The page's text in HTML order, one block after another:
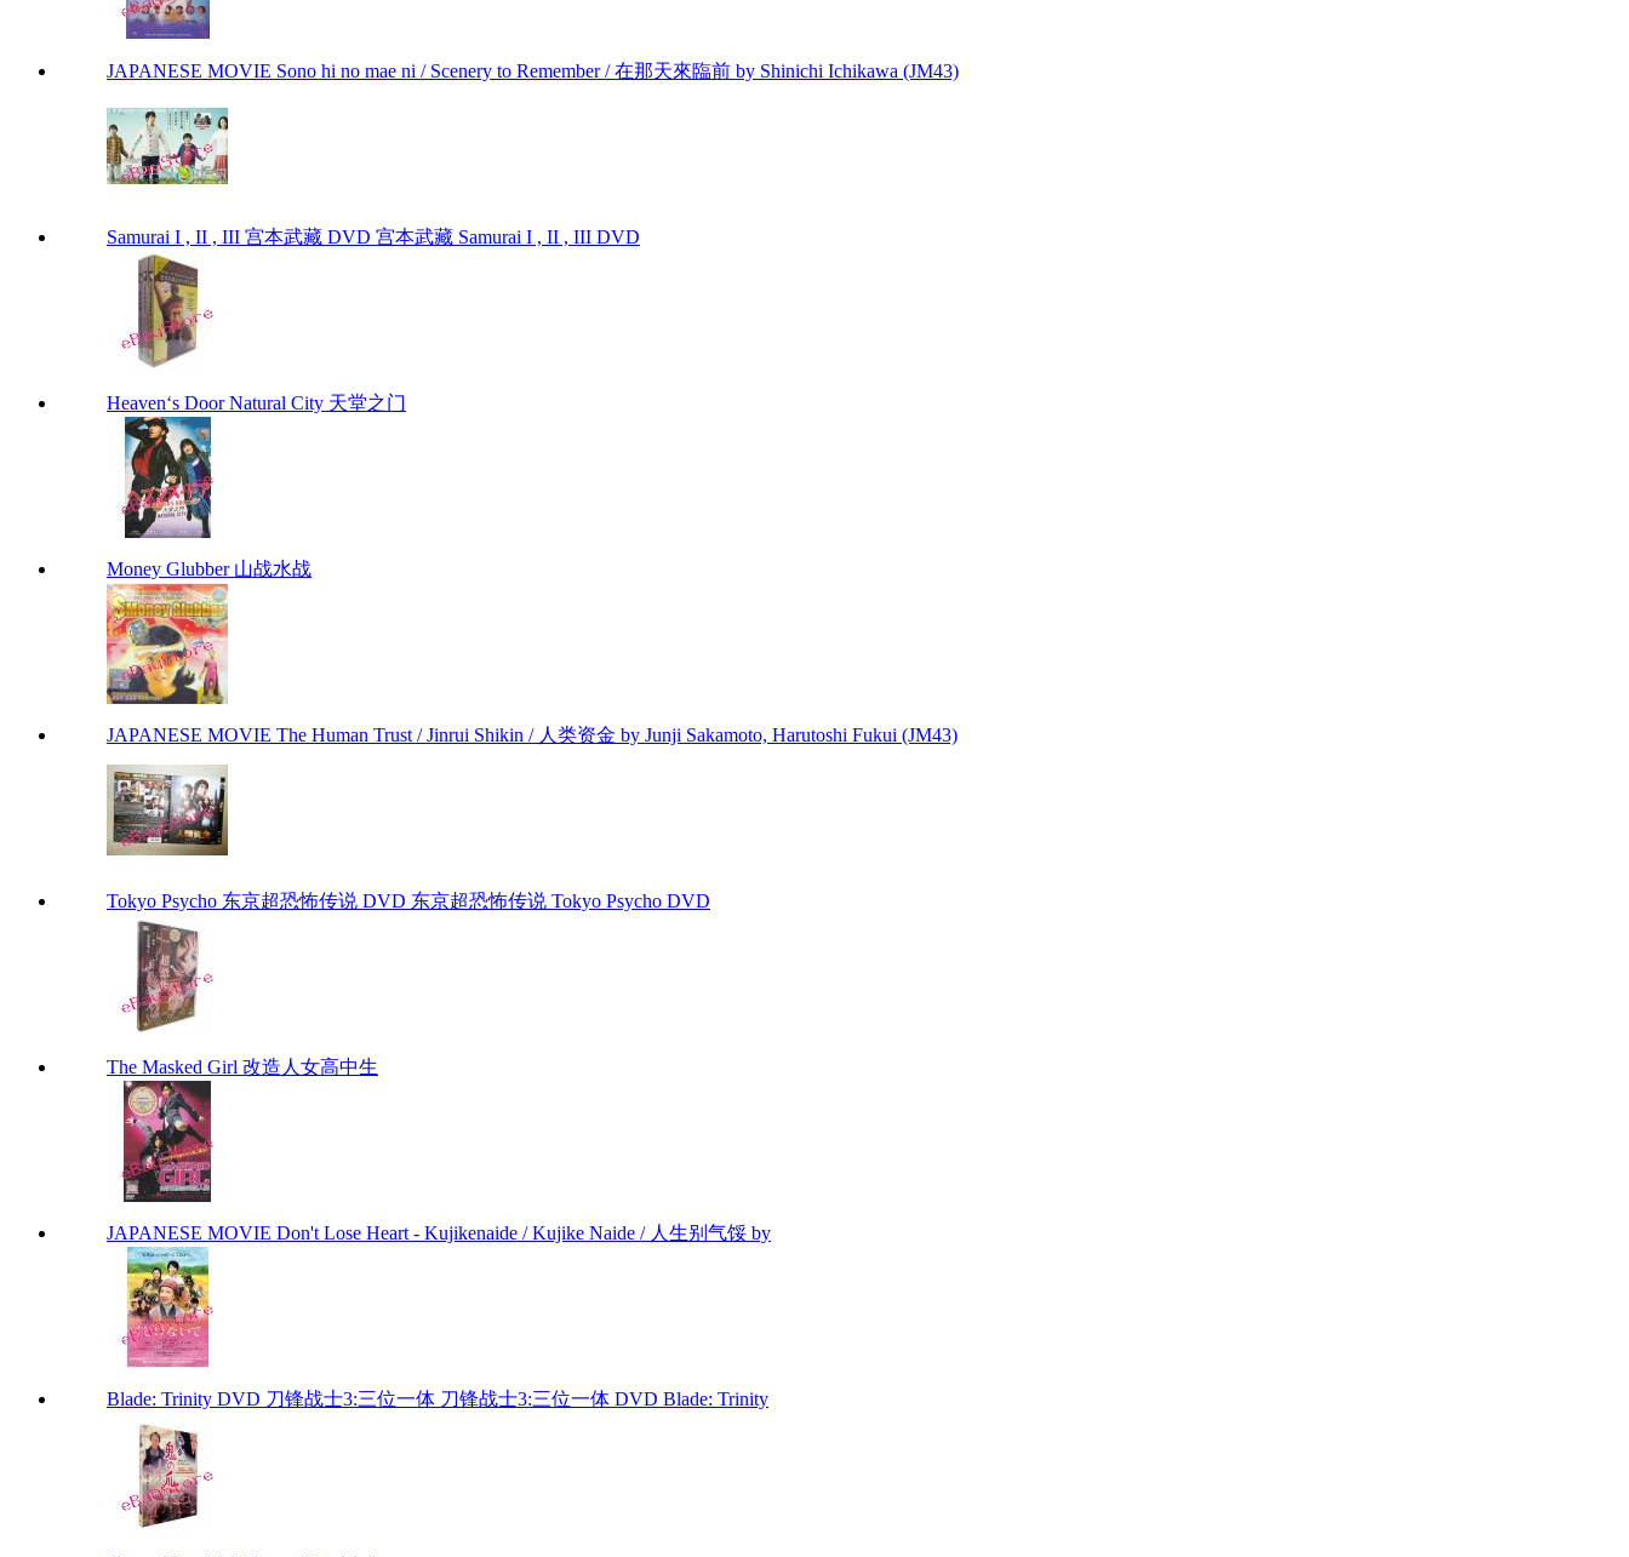
JAPANESE MOVIE Sono hi no mae ni / Scenery to Remember / 在那天來臨前 by Shinichi Ichikawa (JM43)
Samurai I , II , III 宫本武藏 DVD 宫本武藏 Samurai I , II , III DVD
Heaven‘s Door Natural City 天堂之门
Money Glubber 山战水战
JAPANESE MOVIE The Human Trust / Jinrui Shikin / 人类资金 by Junji Sakamoto, Harutoshi Fukui (JM43)
Tokyo Psycho 东京超恐怖传说 DVD 东京超恐怖传说 Tokyo Psycho DVD
The Masked Girl 改造人女高中生
JAPANESE MOVIE Don't Lose Heart - Kujikenaide / Kujike Naide / 人生别气馁 by
Blade: Trinity DVD 刀锋战士3:三位一体 刀锋战士3:三位一体 DVD Blade: Trinity